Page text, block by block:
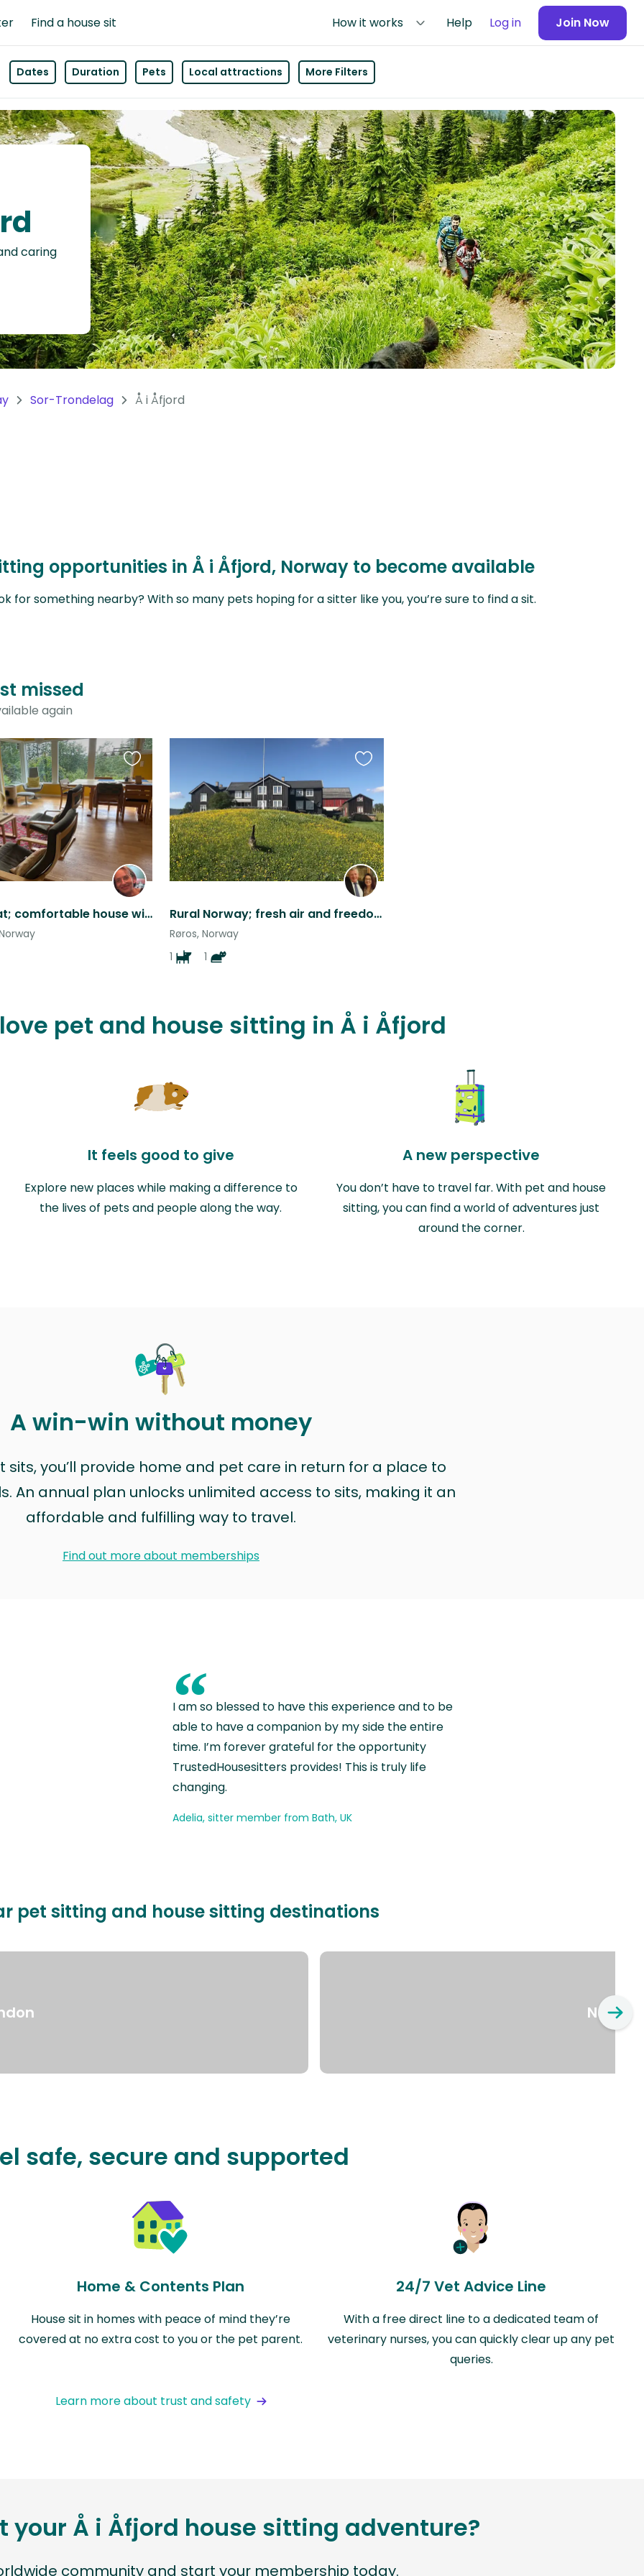
Find a house sit How it works Help Log in Join Now
Dates Duration Pets Local attractions More Filters
caring
Sor-Trondelag Å i Åfjord
opportunities in Å i Åfjord, Norway to become available
for something nearby? With so many pets hoping for a sitter like you, you’re sure to find a sit.
missed
again
Friendly cat; comfortable house with garden; great walking; city centre nearby
Favourite
this
listing
Rural Norway; fresh air and freedom to roam wherever you like.
Røros, Norway
1
1
Favourite
listing
pet and house sitting in Å i Åfjord
It feels good to give
Explore new places while making a difference to
the lives of pets and people along the way.
A new perspective
You don’t have to travel far. With pet and house
sitting, you can find a world of adventures just
around the corner.
A win-win without money
sits, you’ll provide home and pet care in return for a place to
An annual plan unlocks unlimited access to sits, making it an
affordable and fulfilling way to travel.
Find out more about memberships
“
I am so blessed to have this experience and to be
able to have a companion by my side the entire
time. I’m forever grateful for the opportunity
TrustedHousesitters provides! This is truly life
changing.
Adelia, sitter member from Bath, UK
pet sitting and house sitting destinations
New
safe, secure and supported
Home & Contents Plan
House sit in homes with peace of mind they’re
covered at no extra cost to you or the pet parent.
24/7 Vet Advice Line
With a free direct line to a dedicated team of
veterinary nurses, you can quickly clear up any pet
queries.
Learn more about trust and safety
your Å i Åfjord house sitting adventure?
community and start your membership today.